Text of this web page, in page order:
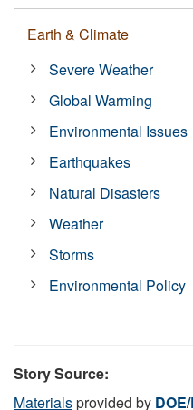
Earth & Climate
Severe Weather
Global Warming
Environmental Issues
Earthquakes
Natural Disasters
Weather
Storms
Environmental Policy
Story Source:
Materialsprovided by